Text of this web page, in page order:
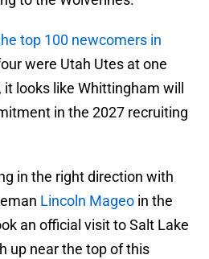
top 100 newcomers in
were Utah Utes at one
looks like Whittingham will
in the 2027 recruiting
in the right direction with
Lincoln Mageo in the
an official visit to Salt Lake
up near the top of this